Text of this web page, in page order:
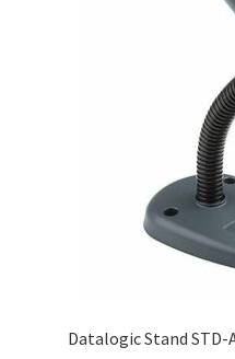
Datalogic Stand STD-